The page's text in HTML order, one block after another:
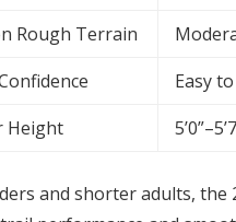
Rough Terrain
Easy
Height
and shorter adults,